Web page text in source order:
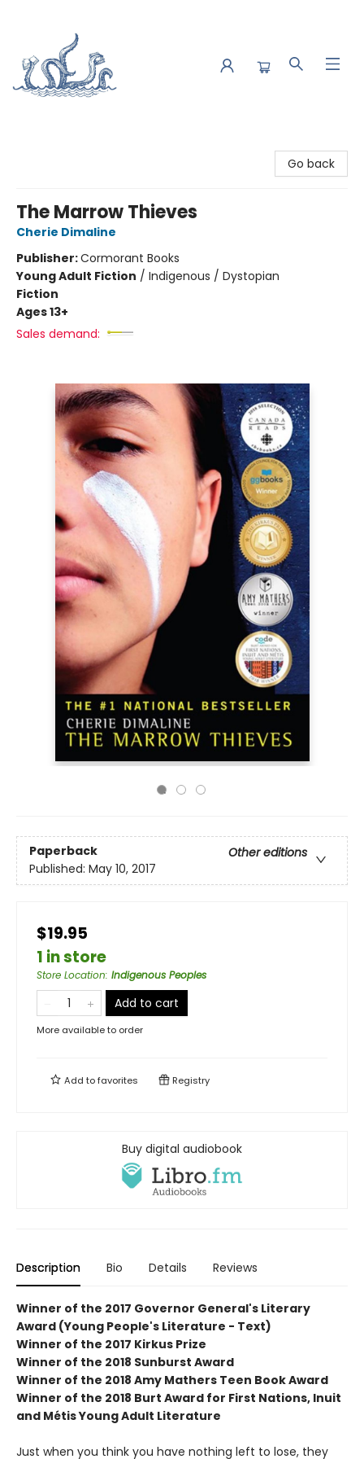
Go back
The Marrow Thieves
Cherie Dimaline
Publisher:Cormorant Books
Young Adult Fiction / Indigenous / Dystopian
Fiction
Ages 13+
Sales demand:
Paperback
Other editions
Published: May 10, 2017
$19.95
1 in store
Store Location: Indigenous Peoples
Add to cart
More available to order
Add tofavorites Registry
Buy digital audiobook
Description Bio Details Reviews
Winner of the 2017 Governor General's Literary
Award (Young People's Literature - Text)
Winner of the 2017 Kirkus Prize
Winner of the 2018 Sunburst Award
Winner of the 2018 Amy Mathers Teen Book Award
Winner of the 2018 Burt Award for First Nations, Inuit
and Métis Young Adult Literature
Just when you think you have nothing left to lose, they